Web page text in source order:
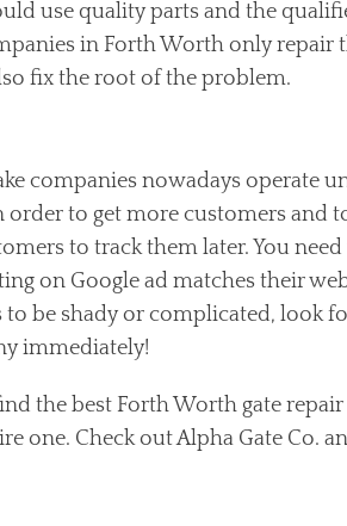
use quality parts and the
in Forth Worth only repair
fix the root of the problem.
companies nowadays operate
order to get more customers and
to track them later. You
on Google ad matches their
to be shady or complicated, look
immediately!
the best Forth Worth gate
one. Check out Alpha Gate Co.